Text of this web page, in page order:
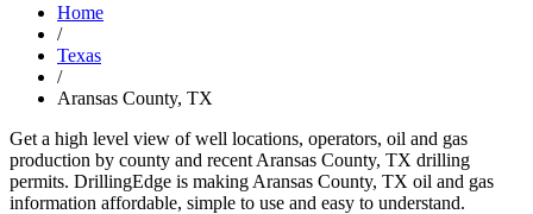
Home
/
Texas
/
Aransas County, TX
Get a high level view of well locations, operators, oil and gas
production by county and recent Aransas County, TX drilling
permits. DrillingEdge is making Aransas County, TX oil and gas
information affordable, simple to use and easy to understand.